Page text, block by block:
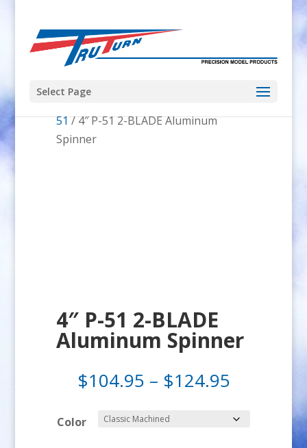
Select Page
Home
51/ 4″ P-51 2-BLADE Aluminum
Spinner
4″ P-51 2-BLADE
Aluminum Spinner
$104.95 – $124.95Price
$104.95
through
Color